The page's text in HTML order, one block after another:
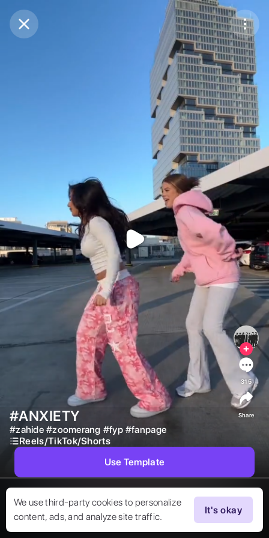
Purchase Coins
We use third-party cookies to personalize
content, ads, and analyze site traffic.
It's okay
#ANXIETY
#zahide #zoomerang #fyp #fanpage
Reels/TikTok/Shorts
315
Share
Use Template